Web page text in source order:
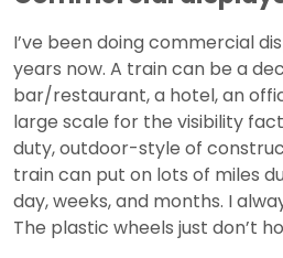
I’ve been doing commercial
years now. A train can be a
bar/restaurant, a hotel, an
large scale for the visibility
duty, outdoor-style of
train can put on lots of miles
day, weeks, and months. I
The plastic wheels just don’t